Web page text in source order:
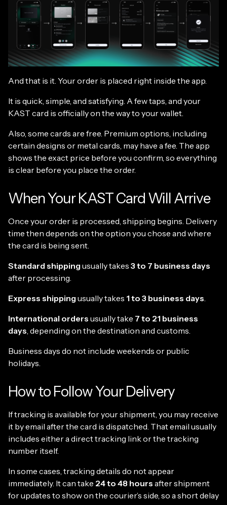
And that is it. Your order is placed right inside the app.
It is quick, simple, and satisfying. A few taps, and your
KAST card is officially on the way to your wallet.
Also, some cards are free. Premium options, including
certain designs or metal cards, may have a fee. The app
shows the exact price before you confirm, so everything
is clear before you place the order.
When Your KAST Card Will Arrive
Once your order is processed, shipping begins. Delivery
time then depends on the option you chose and where
the card is being sent.
Standard shippingusually takes 3 to 7 business days
after processing.
Express shippingusually takes 1 to 3 business days.
International orders usually take 7 to 21 business
days, depending on the destination and customs.
Business days do not include weekends or public
holidays.
How to Follow Your Delivery
If tracking is available for your shipment, you may receive
it by email after the card is dispatched. That email usually
includes either a direct tracking link or the tracking
number itself.
In some cases, tracking details do not appear
immediately. It can take 24 to 48 hours after shipment
for updates to show on the courier’s side, so a short delay